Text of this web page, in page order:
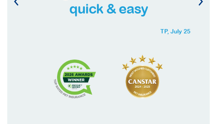
quick & easy
TP, July 25